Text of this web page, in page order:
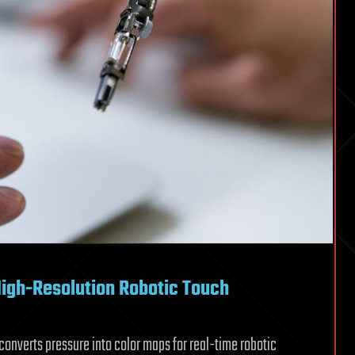
Resolution Robotic Touch
pressure into color maps for real-time robotic